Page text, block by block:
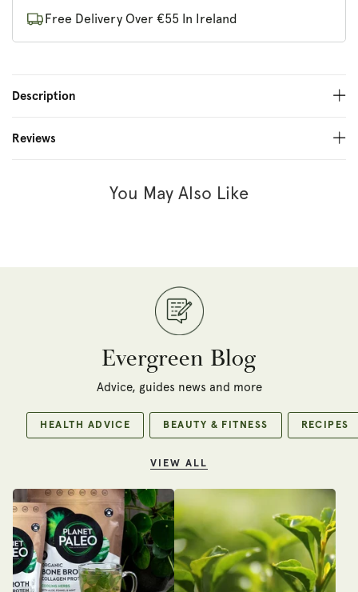
Free Delivery Over €55 In Ireland
Description
Reviews
You May Also Like
Evergreen Blog
Advice, guides news and more
HEALTH ADVICE BEAUTY & FITNESS RECIPES
VIEW ALL